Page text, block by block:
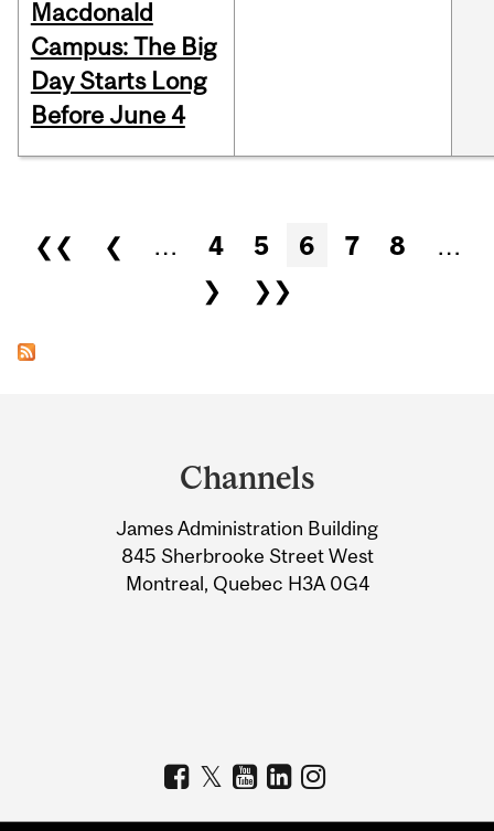
Macdonald
Campus: The Big
Day Starts Long
Before June 4
Pages
❮❮ ❮ … 4 5 6 7 8
…
❯
❯❯
Information
Channels
James Administration Building
845 Sherbrooke Street West
Montreal, Quebec H3A 0G4